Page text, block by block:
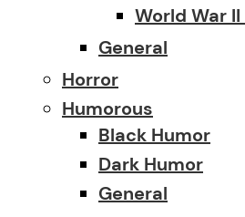
World War
General
Horror
Humorous
Black Humor
Dark Humor
General